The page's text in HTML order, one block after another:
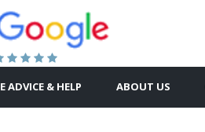
ADVICE & HELP ABOUT US